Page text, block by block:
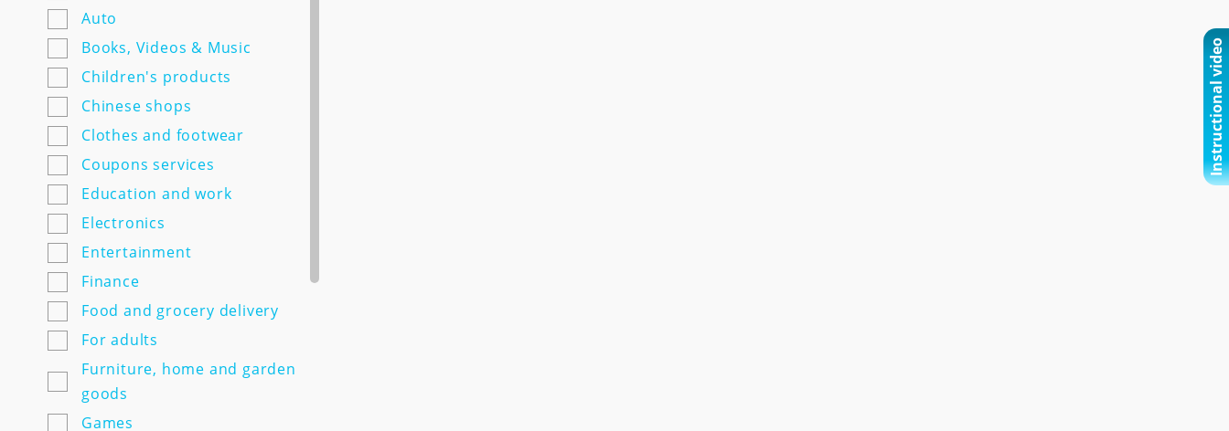
5ka.ru (Android & IOS)
7semyan.ru
9monahov.ru
Adamas.ru
Agrosemfond.ru
Aimclo.ru
Alibaba.com
Alltime.ru
Alpinabook.ru
Alpindustria.ru
Ampm-store.ru
Amwine.ru
Apple-avenue.ru @@@@@
Premium electronics store
Auto
Books, Videos & Music
Children's products
Chinese shops
Clothes and footwear
Coupons services
Education and work
Electronics
Entertainment
Finance
Food and grocery delivery
For adults
Furniture, home and garden
goods
Games
Instructional video